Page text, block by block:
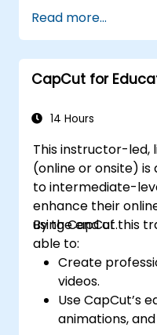
video content.
Optimize
platforms and
Read more...
CapCut for
14 Hours
This instructor-led,
(online or onsite)
to intermediate-
enhance their
using CapCut.
By the end of this
able to:
Create
videos.
Use CapCut’s
animations,